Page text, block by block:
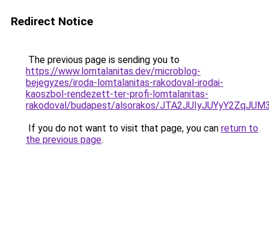
Redirect Notice
The previous page is sending you to
https://www.lomtalanitas.dev/microblog-
bejegyzes/iroda-lomtalanitas-rakodoval-irodai-
kaoszbol-rendezett-ter-profi-lomtalanitas-
rakodoval/budapest/alsorakos/
If you do not want to visit that page, you can return to
the previous page.